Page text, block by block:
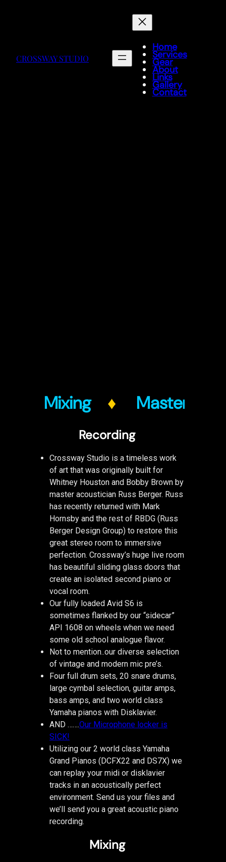
CROSSWAY STUDIO
Home
Services
Gear
About
Links
Gallery
Contact
Mixing ♦Mastering
Recording
Crossway Studio is a timeless work
of art that was originally built for
Whitney Houston and Bobby Brown by
master acoustician Russ Berger. Russ
has recently returned with Mark
Hornsby and the rest of RBDG (Russ
Berger Design Group) to restore this
great stereo room to immersive
perfection. Crossway’s huge live room
has beautiful sliding glass doors that
create an isolated second piano or
vocal room.
Our fully loaded Avid S6 is
sometimes flanked by our “sidecar”
API 1608 on wheels when we need
some old school analogue flavor.
Not to mention..our diverse selection
of vintage and modern mic pre’s.
Four full drum sets, 20 snare drums,
large cymbal selection, guitar amps,
bass amps, and two world class
Yamaha pianos with Disklavier.
AND …….Our Microphone locker is
SICK!
Utilizing our 2 world class Yamaha
Grand Pianos (DCFX22 and DS7X) we
can replay your midi or disklavier
tracks in an acoustically perfect
environment. Send us your files and
we’ll send you a great acoustic piano
recording.
Mixing